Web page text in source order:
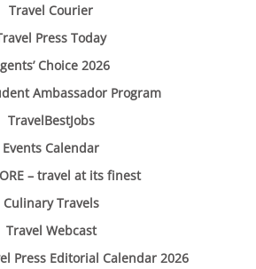
Travel Courier
Press Today
Choice 2026
Ambassador Program
TravelBestJobs
Events Calendar
– travel at its finest
Culinary Travels
Travel Webcast
Press Editorial Calendar 2026